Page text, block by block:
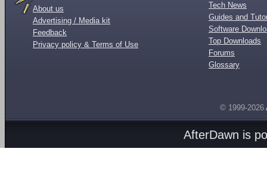
About us
Advertising / Media kit
Feedback
Privacy policy & Terms of Use
Tech News
Guides and
Software
Top Downloads
Forums
Glossary
© 1999-2026
AfterDawn is